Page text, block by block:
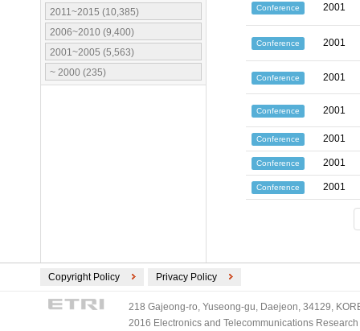
2011~2015 (10,385)
2006~2010 (9,400)
2001~2005 (5,563)
~ 2000 (235)
Conference 2001
Conference 2001
Conference 2001
Conference 2001
Conference 2001
Conference 2001
Conference 2001
Copyright Policy Privacy Policy
218 Gajeong-ro, Yuseong-gu, Daejeon, 34129,
2016 Electronics and Telecommunications